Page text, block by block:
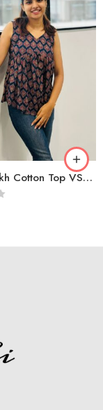
Semi Ajrakh Cotton Top VS2005